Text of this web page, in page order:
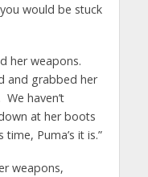
would be stuck
her weapons.
and grabbed her
haven’t
at her boots
Puma’s it is.”
weapons,